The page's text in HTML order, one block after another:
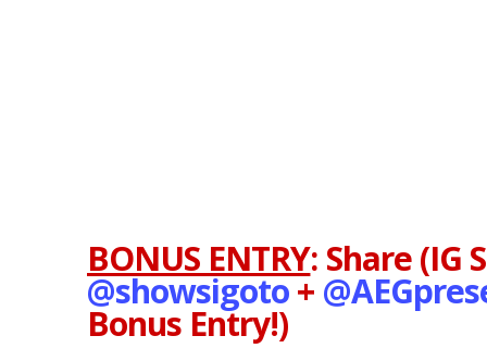
BONUS ENTRY: Share (IG
@showsigoto+
Bonus Entry!)